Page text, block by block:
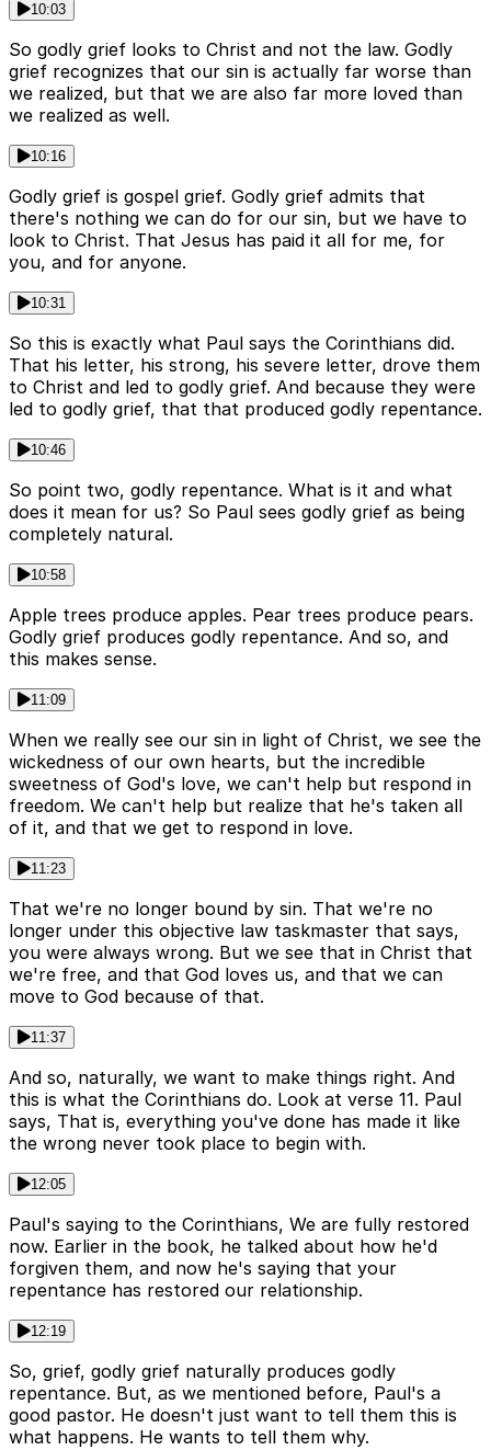
10:03
So godly grief looks to Christ and not the law. Godly
grief recognizes that our sin is actually far worse than
we realized, but that we are also far more loved than
we realized as well.
10:16
Godly grief is gospel grief. Godly grief admits that
there's nothing we can do for our sin, but we have to
look to Christ. That Jesus has paid it all for me, for
you, and for anyone.
10:31
So this is exactly what Paul says the Corinthians did.
That his letter, his strong, his severe letter, drove them
to Christ and led to godly grief. And because they were
led to godly grief, that that produced godly repentance.
10:46
So point two, godly repentance. What is it and what
does it mean for us? So Paul sees godly grief as being
completely natural.
10:58
Apple trees produce apples. Pear trees produce pears.
Godly grief produces godly repentance. And so, and
this makes sense.
11:09
When we really see our sin in light of Christ, we see the
wickedness of our own hearts, but the incredible
sweetness of God's love, we can't help but respond in
freedom. We can't help but realize that he's taken all
of it, and that we get to respond in love.
11:23
That we're no longer bound by sin. That we're no
longer under this objective law taskmaster that says,
you were always wrong. But we see that in Christ that
we're free, and that God loves us, and that we can
move to God because of that.
11:37
And so, naturally, we want to make things right. And
this is what the Corinthians do. Look at verse 11. Paul
says, That is, everything you've done has made it like
the wrong never took place to begin with.
12:05
Paul's saying to the Corinthians, We are fully restored
now. Earlier in the book, he talked about how he'd
forgiven them, and now he's saying that your
repentance has restored our relationship.
12:19
So, grief, godly grief naturally produces godly
repentance. But, as we mentioned before, Paul's a
good pastor. He doesn't just want to tell them this is
what happens. He wants to tell them why.